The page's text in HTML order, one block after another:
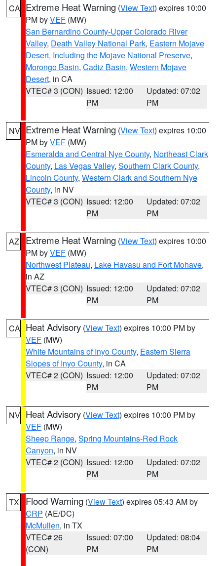
CA Extreme Heat Warning (View Text) expires 10:00
PM byVEF (MW)
San Bernardino County-Upper Colorado River
Valley, Death Valley National Park, Eastern Mojave
Desert, Including the Mojave National Preserve,
Morongo Basin, Cadiz Basin, Western Mojave
Desert, in CA
VTEC# 3 (CON) Issued: 12:00
PM
Updated: 07:02
PM
NV Extreme Heat Warning (View Text) expires 10:00
PM byVEF (MW)
Esmeralda and Central Nye County, Northeast Clark
County, Las Vegas Valley, Southern Clark County,
Lincoln County, Western Clark and Southern Nye
County, in NV
VTEC# 3 (CON) Issued: 12:00
PM
Updated: 07:02
PM
AZ Extreme Heat Warning (View Text) expires 10:00
PM byVEF (MW)
Northwest Plateau, Lake Havasu and Fort Mohave,
in AZ
VTEC# 3 (CON) Issued: 12:00
PM
Updated: 07:02
PM
CA Heat Advisory (View Text) expires 10:00 PM by
VEF (MW)
White Mountains of Inyo County, Eastern Sierra
Slopes of Inyo County, in CA
VTEC# 2 (CON) Issued: 12:00
PM
Updated: 07:02
PM
NV Heat Advisory (View Text) expires 10:00 PM by
VEF (MW)
Sheep Range, Spring Mountains-Red Rock
Canyon, in NV
VTEC# 2 (CON) Issued: 12:00
PM
Updated: 07:02
PM
TX Flood Warning (View Text) expires 05:43 AM by
CRP (AE/DC)
McMullen, in TX
VTEC# 26
(CON)
Issued: 07:00
PM
Updated: 08:04
PM